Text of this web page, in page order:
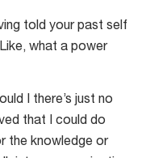
told your past self
what a power
I there’s just no
that I could do
the knowledge or